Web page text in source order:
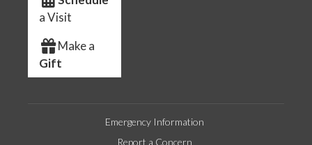
a Visit
Make a
Gift
Emergency Information
Report a Concern